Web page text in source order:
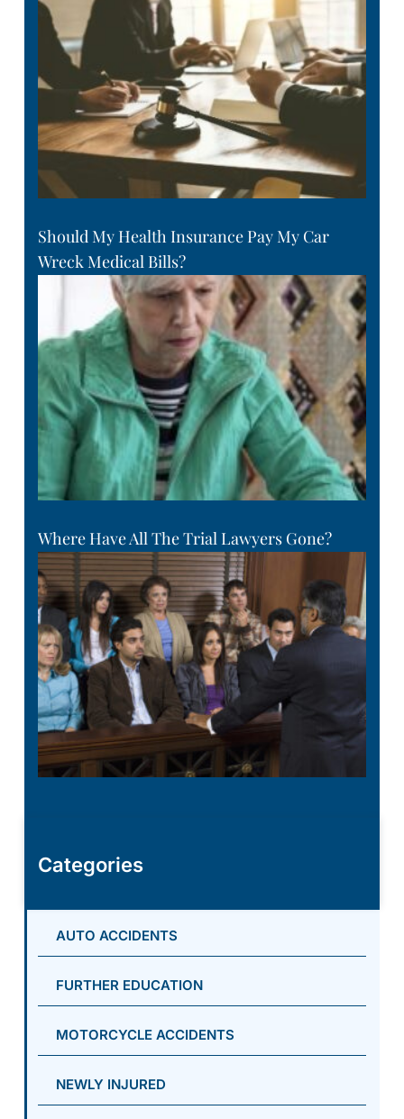
Should My Health Insurance Pay My Car
Wreck Medical Bills?
Where Have All The Trial Lawyers Gone?
Categories
AUTO ACCIDENTS
FURTHER EDUCATION
MOTORCYCLE ACCIDENTS
NEWLY INJURED